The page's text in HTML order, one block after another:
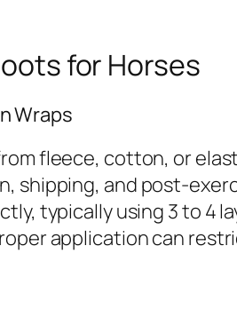
for Horses
Wraps
fleece, cotton, or
shipping, and post-
typically using 3 to 4
application can